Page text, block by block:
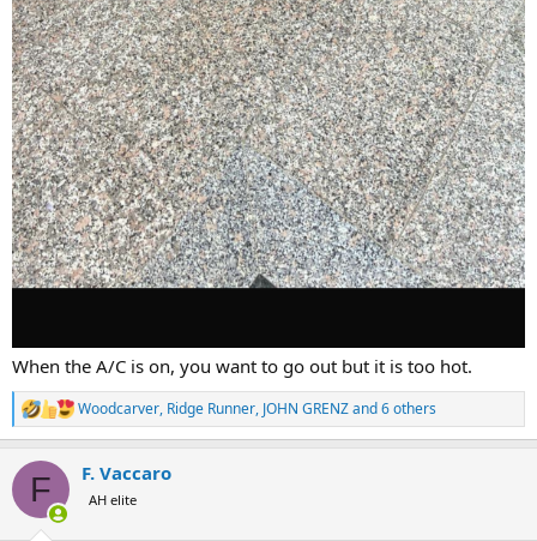
When the A/C is on, you want to go out but it is too hot.
R
e
c
i
Woodcarver, Ridge Runner, JOHN GRENZand 6 others
F F. Vaccaro
AH elite